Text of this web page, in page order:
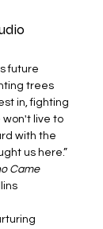
future
trees
in, fighting
won't live to
with the
us here.”
Came